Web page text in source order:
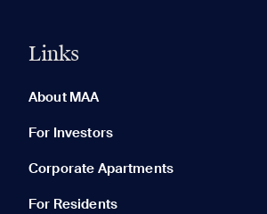
Links
About MAA
For Investors
Corporate Apartments
For Residents
None in your list. Add communities to